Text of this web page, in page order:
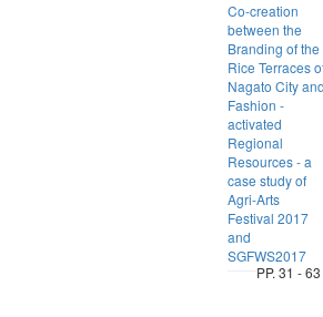
Co-creation
between the
Branding of the
Rice Terraces
Nagato City
Fashion -
activated
Regional
Resources - a
case study of
Agri-Arts
Festival 2017
and
SGFWS2017
PP. 31 - 63